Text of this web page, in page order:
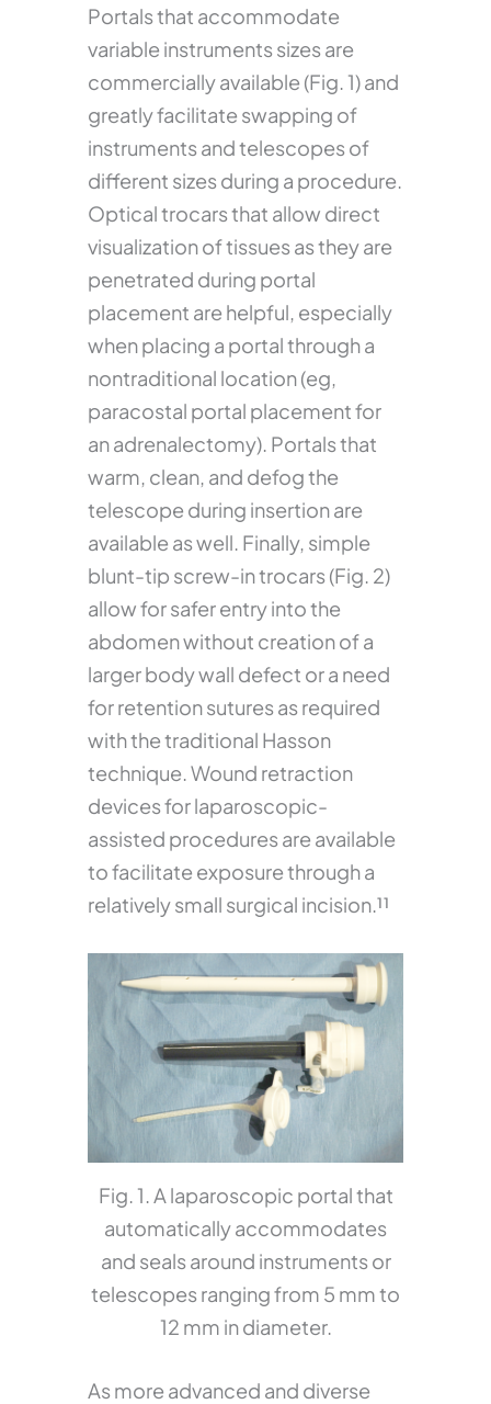
Portals that accommodate
variable instruments sizes are
commercially available (Fig. 1) and
greatly facilitate swapping of
instruments and telescopes of
different sizes during a procedure.
Optical trocars that allow direct
visualization of tissues as they are
penetrated during portal
placement are helpful, especially
when placing a portal through a
nontraditional location (eg,
paracostal portal placement for
an adrenalectomy). Portals that
warm, clean, and defog the
telescope during insertion are
available as well. Finally, simple
blunt-tip screw-in trocars (Fig. 2)
allow for safer entry into the
abdomen without creation of a
larger body wall defect or a need
for retention sutures as required
with the traditional Hasson
technique. Wound retraction
devices for laparoscopic-
assisted procedures are available
to facilitate exposure through a
relatively small surgical incision.¹¹
Fig. 1. A laparoscopic portal that
automatically accommodates
and seals around instruments or
telescopes ranging from 5 mm to
12 mm in diameter.
As more advanced and diverse